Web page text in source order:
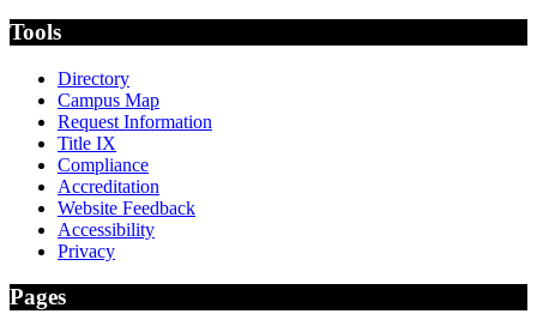
Tools
Directory
Campus Map
Request Information
Title IX
Compliance
Accreditation
Website Feedback
Accessibility
Privacy
Pages